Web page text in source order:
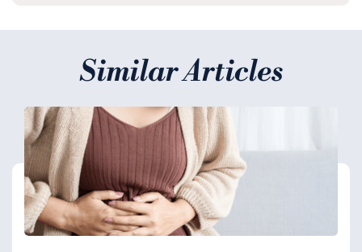
Similar Articles